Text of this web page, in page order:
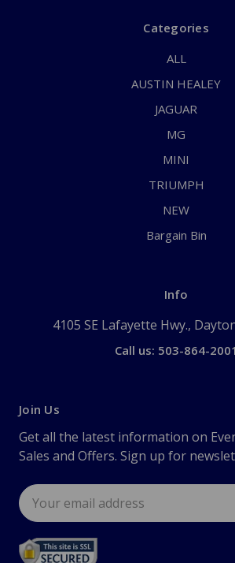
Categories
ALL
AUSTIN HEALEY
JAGUAR
MG
MINI
TRIUMPH
NEW
Bargain Bin
Info
4105 SE Lafayette Hwy.,
Call us: 503-864-2001
Join Us
Get all the latest information on
Sales and Offers. Sign up for
Email
Address